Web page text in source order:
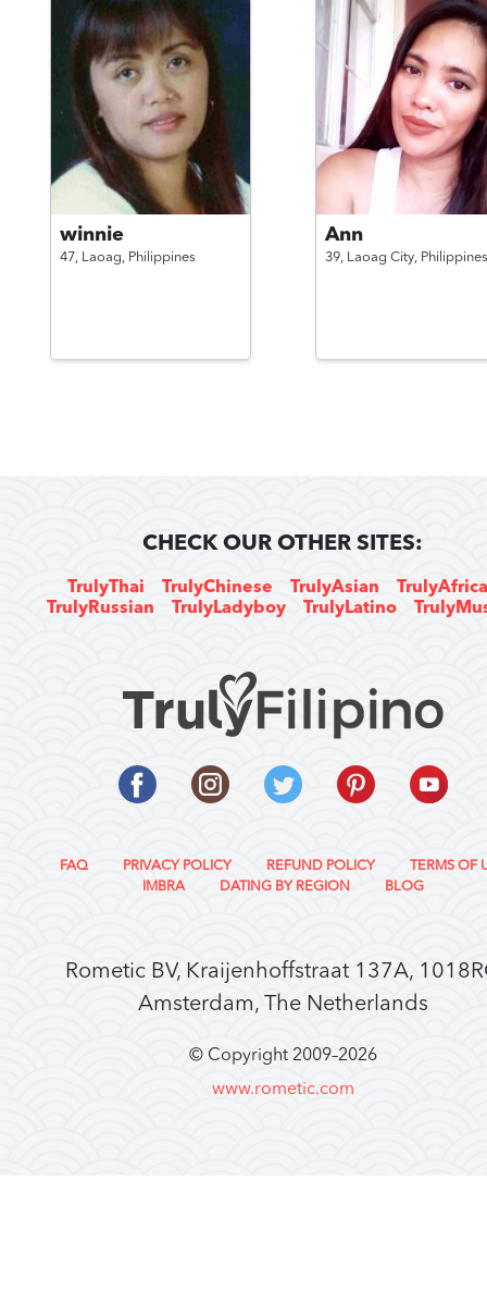
winnie
47, Laoag, Philippines
Ann
39, Laoag City, Philippines
CHECK OUR OTHER SITES:
TrulyThai TrulyChinese TrulyAsian
TrulyRussian
TrulyLadyboy TrulyLatino
FAQ PRIVACY POLICY REFUND POLICY
TERMS OF
IMBRA
DATING BY REGION BLOG
Rometic BV, Kraijenhoffstraat 137A,
Amsterdam, The Netherlands
© Copyright 2009–2026
www.rometic.com